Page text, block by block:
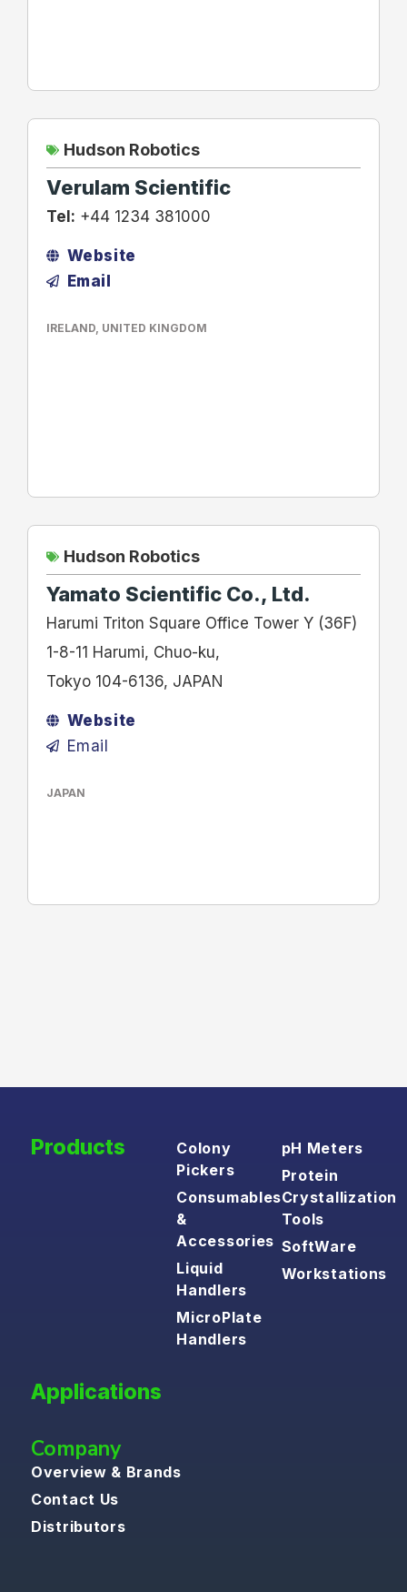
Hudson Robotics
Verulam Scientific
Tel: +44 1234 381000
Website
Email
IRELAND UNITED KINGDOM
Hudson Robotics
Yamato Scientific Co., Ltd.
Harumi Triton Square Office Tower Y (36F)
1-8-11 Harumi, Chuo-ku,
Tokyo 104-6136, JAPAN
Website
Email
JAPAN
Products
Colony
Pickers
Consumables
&
Accessories
Liquid
Handlers
MicroPlate
Handlers
pH Meters
Protein
Crystallization
Tools
SoftWare
Workstations
Applications
Company
Overview & Brands
Contact Us
Distributors